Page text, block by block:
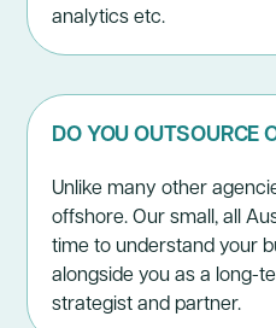
analytics etc.
DO YOU OUTSOURCE
Unlike many other
offshore. Our small, all
time to understand your
alongside you as a long-
strategist and partner.